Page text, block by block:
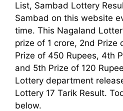
List, Sambad Lottery
Sambad on this website
time. This Nagaland
prize of 1 crore, 2nd Prize
Prize of 450 Rupees, 4th
and 5th Prize of 120
Lottery department
Lottery 17 Tarik Result.
below.